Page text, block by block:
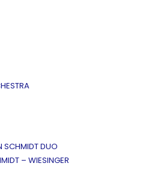
SCHMIDT DUO
– WIESINGER